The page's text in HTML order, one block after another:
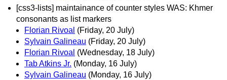
[css3-lists] maintainance of counter styles WAS: Khmer
consonants as list markers
Florian Rivoal (Friday, 20 July)
Sylvain Galineau (Friday, 20 July)
Florian Rivoal (Wednesday, 18 July)
Tab Atkins Jr. (Monday, 16 July)
Sylvain Galineau (Monday, 16 July)